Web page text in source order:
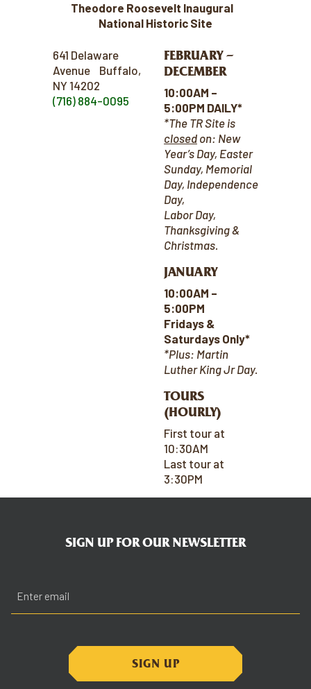
Theodore Roosevelt Inaugural
National Historic Site
641 Delaware
Avenue Buffalo,
NY 14202
(716) 884-0095
FEBRUARY –
DECEMBER
10:00AM –
5:00PM DAILY*
*The TR Site is
closed on: New
Year’s Day, Easter
Sunday, Memorial
Day, Independence
Day,
Labor Day,
Thanksgiving &
Christmas.
JANUARY
10:00AM –
5:00PM
Fridays &
Saturdays Only*
*Plus: Martin
Luther King Jr Day.
TOURS
(HOURLY)
First tour at
10:30AM
Last tour at
3:30PM
SIGN UP FOR OUR NEWSLETTER